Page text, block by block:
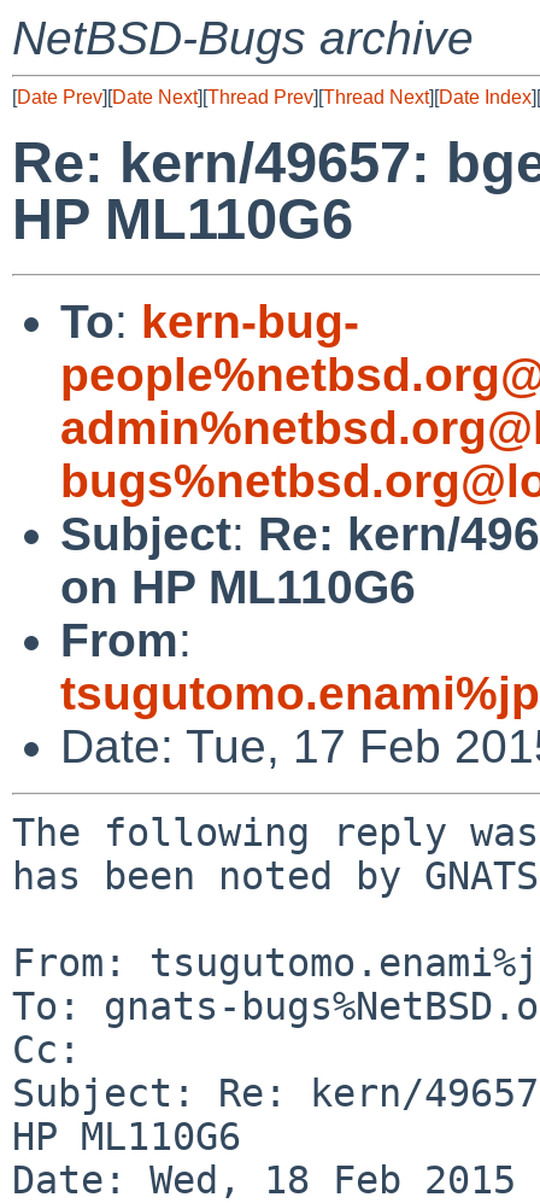
NetBSD-Bugs archive
[Date Prev][Date Next][Thread Prev][Thread Next][Date Index][
Re: kern/49657:
HP ML110G6
To: kern-bug-
Subject: Re: kern/
on HP ML110G6
From:
Date: Tue, 17 Feb
The following reply
has been noted by
From:
To: gnats-
Cc:
Subject: Re: kern/
HP ML110G6
Date: Wed, 18 Feb 2015